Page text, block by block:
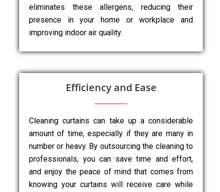
eliminates these allergens, reducing their
presence in your home or workplace and
improving indoor air quality.
Efficiency and Ease
Cleaning curtains can take up a considerable
amount of time, especially if they are many in
number or heavy. By outsourcing the cleaning to
professionals, you can save time and effort,
and enjoy the peace of mind that comes from
knowing your curtains will receive care while